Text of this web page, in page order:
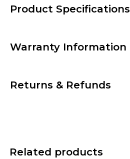
Product Specifications
Warranty Information
Returns & Refunds
Related products